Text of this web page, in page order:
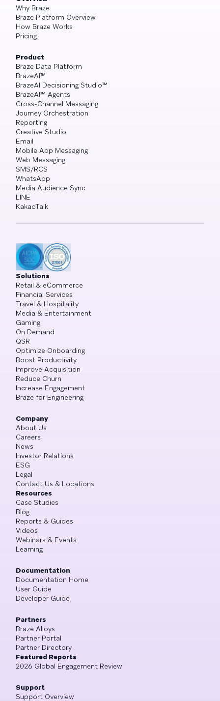
Why Braze
Braze Platform Overview
How Braze Works
Pricing
Product
Braze Data Platform
BrazeAI™
BrazeAI Decisioning Studio™
BrazeAI™ Agents
Cross-Channel Messaging
Journey Orchestration
Reporting
Creative Studio
Email
Mobile App Messaging
Web Messaging
SMS/RCS
WhatsApp
Media Audience Sync
LINE
KakaoTalk
Solutions
Retail & eCommerce
Financial Services
Travel & Hospitality
Media & Entertainment
Gaming
On Demand
QSR
Optimize Onboarding
Boost Productivity
Improve Acquisition
Reduce Churn
Increase Engagement
Braze for Engineering
Company
About Us
Careers
News
Investor Relations
ESG
Legal
Contact Us & Locations
Resources
Case Studies
Blog
Reports & Guides
Videos
Webinars & Events
Learning
Documentation
Documentation Home
User Guide
Developer Guide
Partners
Braze Alloys
Partner Portal
Partner Directory
Featured Reports
2026 Global Engagement Review
Support
Support Overview